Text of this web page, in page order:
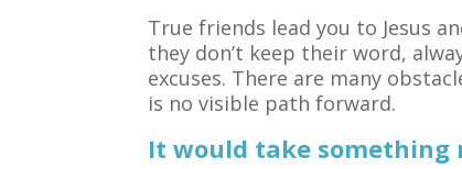
True friends lead you to Jesus
they don’t keep their word,
excuses. There are many
is no visible path forward.
It would take